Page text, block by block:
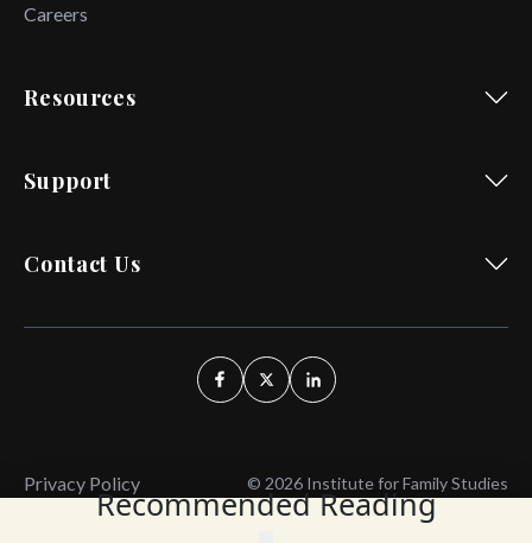
Recommended Reading
Careers
Resources
Support
Contact Us
Privacy Policy © 2026 Institute for Family Studies